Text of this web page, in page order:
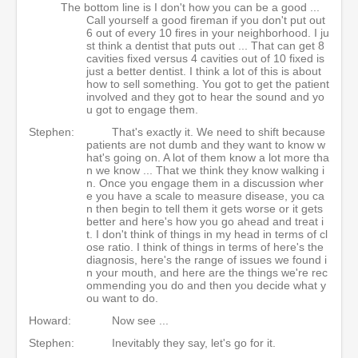
The bottom line is I don't how you can be a good ...
Call yourself a good fireman if you don't put out
6 out of every 10 fires in your neighborhood. I ju
st think a dentist that puts out ... That can get 8
cavities fixed versus 4 cavities out of 10 fixed is
just a better dentist. I think a lot of this is about
how to sell something. You got to get the patient
involved and they got to hear the sound and yo
u got to engage them.
Stephen:
That's exactly it. We need to shift because
patients are not dumb and they want to know w
hat's going on. A lot of them know a lot more tha
n we know ... That we think they know walking i
n. Once you engage them in a discussion wher
e you have a scale to measure disease, you ca
n then begin to tell them it gets worse or it gets
better and here's how you go ahead and treat i
t. I don't think of things in my head in terms of cl
ose ratio. I think of things in terms of here's the
diagnosis, here's the range of issues we found i
n your mouth, and here are the things we're rec
ommending you do and then you decide what y
ou want to do.
Howard:
Now see ...
Stephen:
Inevitably they say, let's go for it.